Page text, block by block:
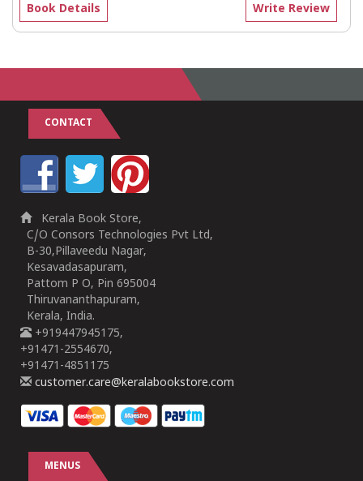
Write Review
Book Details
CONTACT
Kerala Book Store,
C/O Consors Technologies Pvt Ltd,
B-30,Pillaveedu Nagar,
Kesavadasapuram,
Pattom P O, Pin 695004
Thiruvananthapuram,
Kerala, India.
+919447945175,
+91471-2554670,
+91471-4851175
customer.care@keralabookstore.com
MENUS